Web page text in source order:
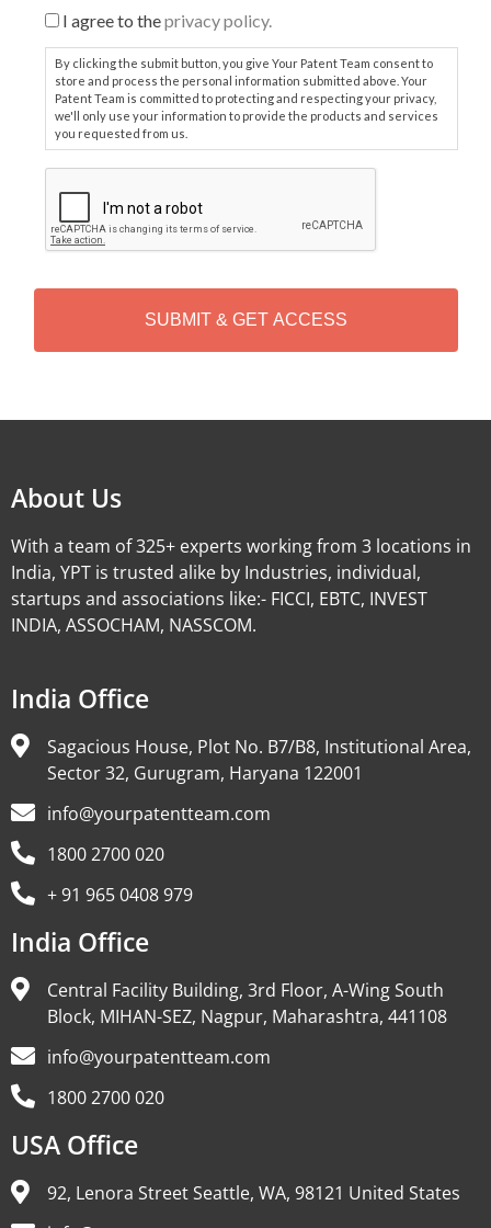
I agree to theprivacy policy.
By clicking the submit button, you give Your Patent Team consent to
store and process the personal information submitted above. Your
Patent Team is committed to protecting and respecting your privacy,
we'll only use your information to provide the products and services
you requested from us.
P
T
H
About Us
With a team of 325+ experts working from 3 locations in
India, YPT is trusted alike by Industries, individual,
startups and associations like:- FICCI, EBTC, INVEST
INDIA, ASSOCHAM, NASSCOM.
India Office
Sagacious House, Plot No. B7/B8, Institutional Area,
Sector 32, Gurugram, Haryana 122001
info@yourpatentteam.com
1800 2700 020
+ 91 965 0408 979
India Office
Central Facility Building, 3rd Floor, A-Wing South
Block, MIHAN-SEZ, Nagpur, Maharashtra, 441108
info@yourpatentteam.com
1800 2700 020
USA Office
92, Lenora Street Seattle, WA, 98121 United States